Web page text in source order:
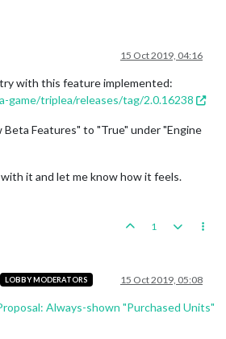
15 Oct 2019, 04:16
with this feature implemented:
game/triplea/releases/tag/2.0.16238
Beta Features" to "True" under "Engine
it and let me know how it feels.
1
LOBBY MODERATORS 15 Oct 2019, 05:08
Always-shown "Purchased Units"